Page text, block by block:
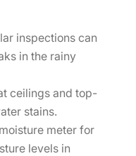
inspections can
in the rainy
ceilings and top-
stains.
meter for
levels in